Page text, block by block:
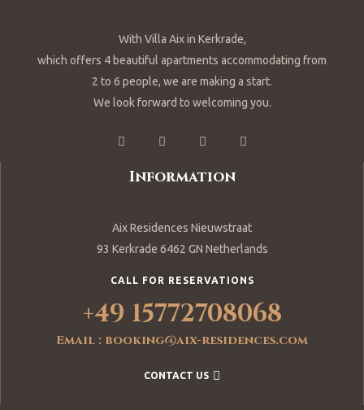
With Villa Aix in Kerkrade,
which offers 4 beautiful apartments accommodating from
2 to 6 people, we are making a start.
We look forward to welcoming you.
Information
Aix Residences Nieuwstraat
93 Kerkrade 6462 GN Netherlands
CALL FOR RESERVATIONS
+49 15772708068
Email : booking@aix-residences.com
CONTACT US